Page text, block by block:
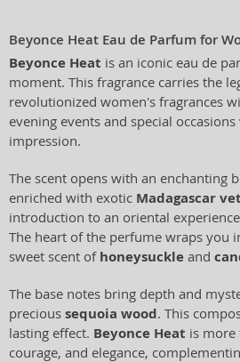
Beyonce Heat Eau de Parfum for
Beyonce Heat is an iconic eau de
moment. This fragrance carries the
revolutionized women's fragrances
evening events and special
impression.
The scent opens with an enchanting
enriched with exotic Madagascar
introduction to an oriental
The heart of the perfume wraps you
sweet scent of honeysuckle and
The base notes bring depth and
precious sequoia wood. This
lasting effect. Beyonce Heat is more
courage, and elegance,